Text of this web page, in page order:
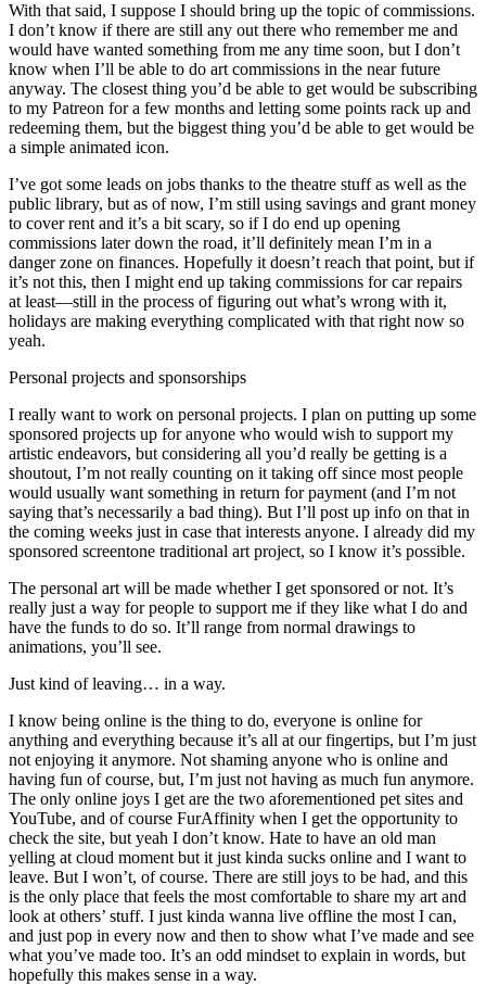
With that said, I suppose I should bring up the topic of commissions.
I don’t know if there are still any out there who remember me and
would have wanted something from me any time soon, but I don’t
know when I’ll be able to do art commissions in the near future
anyway. The closest thing you’d be able to get would be subscribing
to my Patreon for a few months and letting some points rack up and
redeeming them, but the biggest thing you’d be able to get would be
a simple animated icon.
I’ve got some leads on jobs thanks to the theatre stuff as well as the
public library, but as of now, I’m still using savings and grant money
to cover rent and it’s a bit scary, so if I do end up opening
commissions later down the road, it’ll definitely mean I’m in a
danger zone on finances. Hopefully it doesn’t reach that point, but if
it’s not this, then I might end up taking commissions for car repairs
at least—still in the process of figuring out what’s wrong with it,
holidays are making everything complicated with that right now so
yeah.
Personal projects and sponsorships
I really want to work on personal projects. I plan on putting up some
sponsored projects up for anyone who would wish to support my
artistic endeavors, but considering all you’d really be getting is a
shoutout, I’m not really counting on it taking off since most people
would usually want something in return for payment (and I’m not
saying that’s necessarily a bad thing). But I’ll post up info on that in
the coming weeks just in case that interests anyone. I already did my
sponsored screentone traditional art project, so I know it’s possible.
The personal art will be made whether I get sponsored or not. It’s
really just a way for people to support me if they like what I do and
have the funds to do so. It’ll range from normal drawings to
animations, you’ll see.
Just kind of leaving… in a way.
I know being online is the thing to do, everyone is online for
anything and everything because it’s all at our fingertips, but I’m just
not enjoying it anymore. Not shaming anyone who is online and
having fun of course, but, I’m just not having as much fun anymore.
The only online joys I get are the two aforementioned pet sites and
YouTube, and of course FurAffinity when I get the opportunity to
check the site, but yeah I don’t know. Hate to have an old man
yelling at cloud moment but it just kinda sucks online and I want to
leave. But I won’t, of course. There are still joys to be had, and this
is the only place that feels the most comfortable to share my art and
look at others’ stuff. I just kinda wanna live offline the most I can,
and just pop in every now and then to show what I’ve made and see
what you’ve made too. It’s an odd mindset to explain in words, but
hopefully this makes sense in a way.